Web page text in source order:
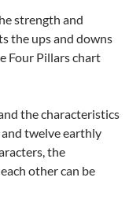
strength and
the ups and downs
Four Pillars chart
the characteristics
twelve earthly
the
other can be